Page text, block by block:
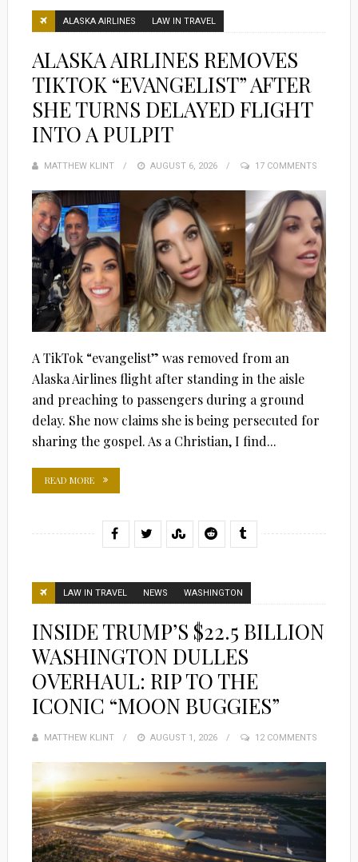
ALASKA AIRLINES LAW IN TRAVEL
ALASKA AIRLINES REMOVES
TIKTOK “EVANGELIST” AFTER
SHE TURNS DELAYED FLIGHT
INTO A PULPIT
MATTHEW KLINT
POSTED
AUGUST 6, 2026 17 COMMENTS
A TikTok “evangelist” was removed from an
Alaska Airlines flight after standing in the aisle
and preaching to passengers during a ground
delay. She now claims she is being persecuted for
sharing the gospel. As a Christian, I find...
READ MORE
LAW IN TRAVEL NEWS WASHINGTON
INSIDE TRUMP’S $22.5 BILLION
WASHINGTON DULLES
OVERHAUL: RIP TO THE
ICONIC “MOON BUGGIES”
MATTHEW KLINT
POSTED
AUGUST 1, 2026 12 COMMENTS